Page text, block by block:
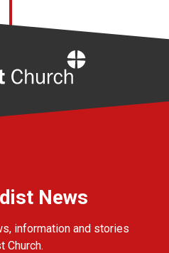
News
information and stories
Church.